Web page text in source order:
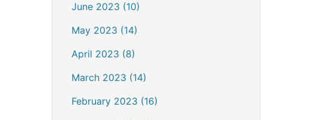
June 2023 (10)
May 2023 (14)
April 2023 (8)
March 2023 (14)
February 2023 (16)